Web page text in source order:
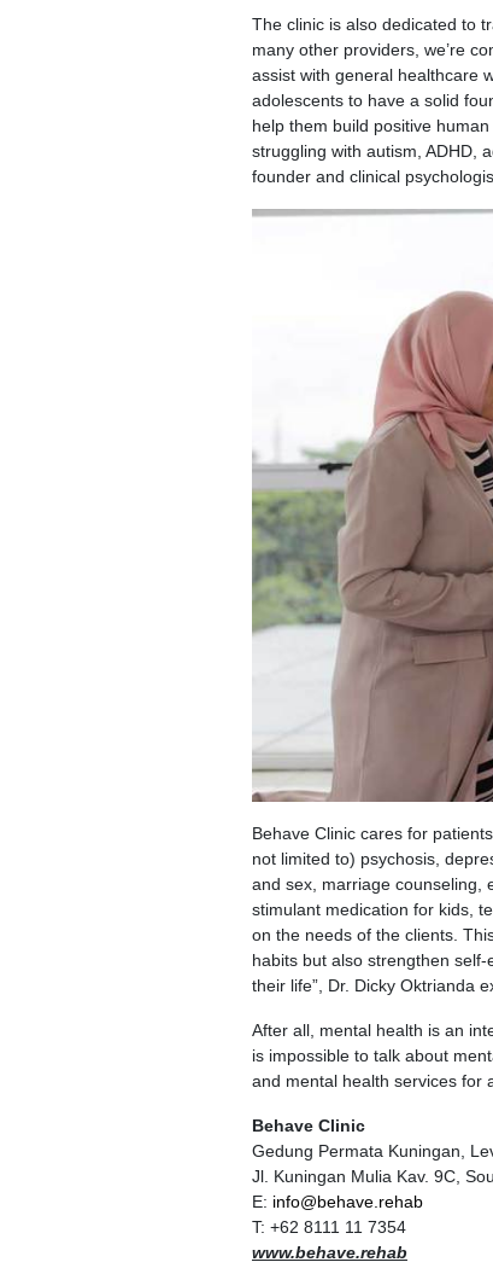
The clinic is also dedicated to
many other providers, we’re
assist with general healthcare
adolescents to have a solid
help them build positive
struggling with autism, ADHD,
founder and clinical
Behave Clinic cares for
not limited to) psychosis,
and sex, marriage counseling,
stimulant medication for kids,
on the needs of the clients.
habits but also strengthen
their life”, Dr. Dicky Oktrianda
After all, mental health is an
is impossible to talk about
and mental health services for
Behave Clinic
Gedung Permata Kuningan,
Jl. Kuningan Mulia Kav. 9C,
E: info@behave.rehab
T: +62 8111 11 7354
www.behave.rehab